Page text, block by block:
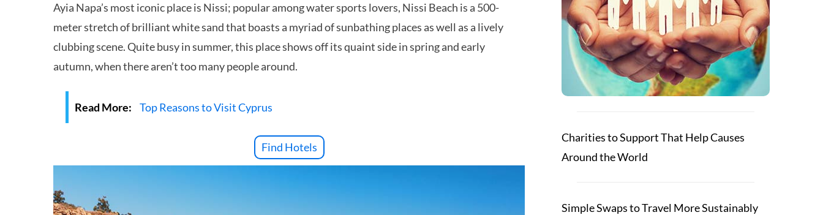
Ayia Napa’s most iconic place is Nissi; popular among water sports lovers, Nissi Beach is a 500-
meter stretch of brilliant white sand that boasts a myriad of sunbathing places as well as a lively
clubbing scene. Quite busy in summer, this place shows off its quaint side in spring and early
autumn, when there aren’t too many people around.
Read More: Top Reasons to Visit Cyprus
Find Hotels
Charities to Support That Help Causes
Around the World
Simple Swaps to Travel More Sustainably